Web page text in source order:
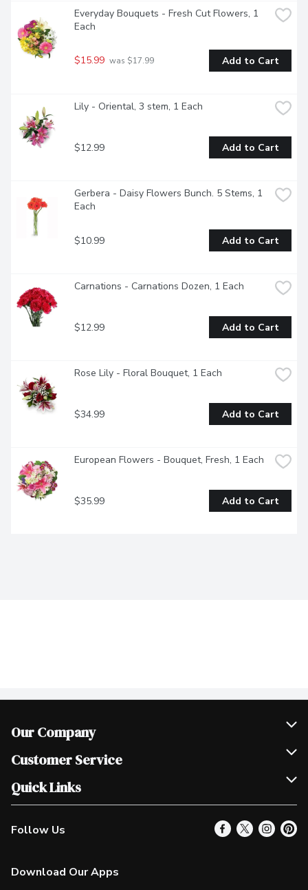
Everyday Bouquets - Fresh Cut Flowers, 1
Each
$15.99 was $17.99 Add to Cart
Lily - Oriental, 3 stem, 1 Each
$12.99 Add to Cart
Gerbera - Daisy Flowers Bunch. 5 Stems, 1
Each
$10.99 Add to Cart
Carnations - Carnations Dozen, 1 Each
$12.99 Add to Cart
Rose Lily - Floral Bouquet, 1 Each
$34.99 Add to Cart
European Flowers - Bouquet, Fresh, 1 Each
$35.99 Add to Cart
Our Company
Join Our Team
Scholarships
Customer Service
Help & FAQ
Contact Us
Product Alerts
Quick Links
Our Locations
Find a Store
Follow Us
Download Our Apps